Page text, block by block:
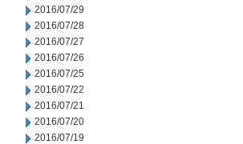
2016/07/29
2016/07/28
2016/07/27
2016/07/26
2016/07/25
2016/07/22
2016/07/21
2016/07/20
2016/07/19